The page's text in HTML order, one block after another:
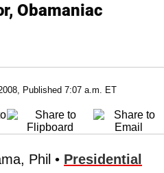
Obamaniac
Published 7:07 a.m. ET
Phil • Presidential